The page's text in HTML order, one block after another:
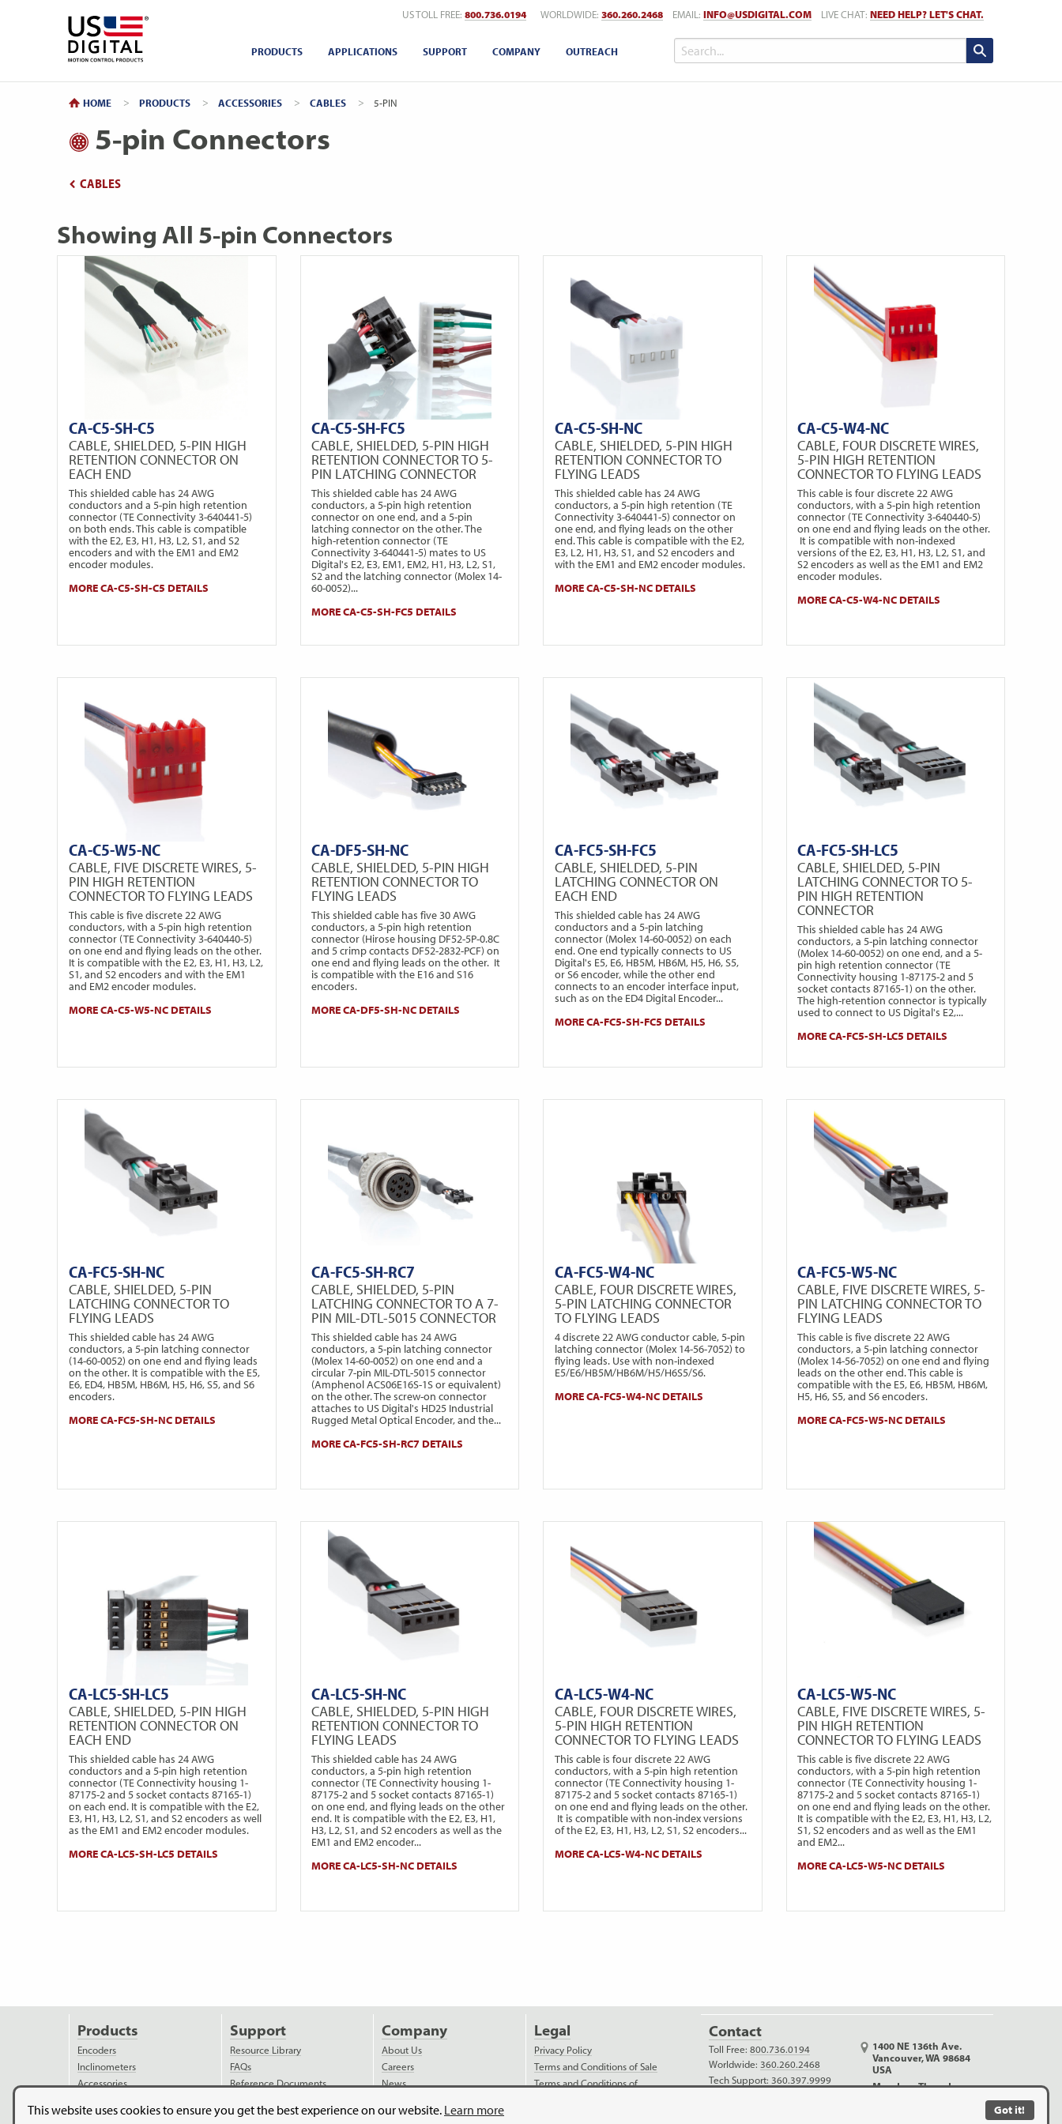
This website uses cookies to ensure you get the best experience on our website. Learn more Got it!
US TOLL FREE: 800.736.0194 WORLDWIDE: 360.260.2468 EMAIL: INFO@USDIGITAL.COM LIVE CHAT: NEED HELP? LET'S CHAT.
PRODUCTS APPLICATIONS SUPPORT COMPANY OUTREACH
HOME PRODUCTS ACCESSORIES CABLES CURRENT:
5-PIN
5-pin Connectors
CABLES
Showing All 5-pin Connectors
CA-C5-SH-C5
CABLE, SHIELDED, 5-PIN HIGH
RETENTION CONNECTOR ON
EACH END
This shielded cable has 24 AWG
conductors and a 5-pin high retention
connector (TE Connectivity 3-640441-5)
on both ends. This cable is compatible
with the E2, E3, H1, H3, L2, S1, and S2
encoders and with the EM1 and EM2
encoder modules.
MORE CA-C5-SH-C5 DETAILS
CA-C5-SH-FC5
CABLE, SHIELDED, 5-PIN HIGH
RETENTION CONNECTOR TO 5-
PIN LATCHING CONNECTOR
This shielded cable has 24 AWG
conductors, a 5-pin high retention
connector on one end, and a 5-pin
latching connector on the other. The
high-retention connector (TE
Connectivity 3-640441-5) mates to US
Digital's E2, E3, EM1, EM2, H1, H3, L2, S1,
S2 and the latching connector (Molex 14-
60-0052)...
MORE CA-C5-SH-FC5 DETAILS
CA-C5-SH-NC
CABLE, SHIELDED, 5-PIN HIGH
RETENTION CONNECTOR TO
FLYING LEADS
This shielded cable has 24 AWG
conductors, a 5-pin high retention (TE
Connectivity 3-640441-5) connector on
one end, and flying leads on the other
end. This cable is compatible with the E2,
E3, L2, H1, H3, S1, and S2 encoders and
with the EM1 and EM2 encoder modules.
MORE CA-C5-SH-NC DETAILS
CA-C5-W4-NC
CABLE, FOUR DISCRETE WIRES,
5-PIN HIGH RETENTION
CONNECTOR TO FLYING LEADS
This cable is four discrete 22 AWG
conductors, with a 5-pin high retention
connector (TE Connectivity 3-640440-5)
on one end and flying leads on the other.
It is compatible with non-indexed
versions of the E2, E3, H1, H3, L2, S1, and
S2 encoders as well as the EM1 and EM2
encoder modules.
MORE CA-C5-W4-NC DETAILS
CA-C5-W5-NC
CABLE, FIVE DISCRETE WIRES, 5-
PIN HIGH RETENTION
CONNECTOR TO FLYING LEADS
This cable is five discrete 22 AWG
conductors, with a 5-pin high retention
connector (TE Connectivity 3-640440-5)
on one end and flying leads on the other.
It is compatible with the E2, E3, H1, H3, L2,
S1, and S2 encoders and with the EM1
and EM2 encoder modules.
MORE CA-C5-W5-NC DETAILS
CA-DF5-SH-NC
CABLE, SHIELDED, 5-PIN HIGH
RETENTION CONNECTOR TO
FLYING LEADS
This shielded cable has five 30 AWG
conductors, a 5-pin high retention
connector (Hirose housing DF52-5P-0.8C
and 5 crimp contacts DF52-2832-PCF) on
one end and flying leads on the other. It
is compatible with the E16 and S16
encoders.
MORE CA-DF5-SH-NC DETAILS
CA-FC5-SH-FC5
CABLE, SHIELDED, 5-PIN
LATCHING CONNECTOR ON
EACH END
This shielded cable has 24 AWG
conductors and a 5-pin latching
connector (Molex 14-60-0052) on each
end. One end typically connects to US
Digital's E5, E6, HB5M, HB6M, H5, H6, S5,
or S6 encoder, while the other end
connects to an encoder interface input,
such as on the ED4 Digital Encoder...
MORE CA-FC5-SH-FC5 DETAILS
CA-FC5-SH-LC5
CABLE, SHIELDED, 5-PIN
LATCHING CONNECTOR TO 5-
PIN HIGH RETENTION
CONNECTOR
This shielded cable has 24 AWG
conductors, a 5-pin latching connector
(Molex 14-60-0052) on one end, and a 5-
pin high retention connector (TE
Connectivity housing 1-87175-2 and 5
socket contacts 87165-1) on the other.
The high-retention connector is typically
used to connect to US Digital's E2,...
MORE CA-FC5-SH-LC5 DETAILS
CA-FC5-SH-NC
CABLE, SHIELDED, 5-PIN
LATCHING CONNECTOR TO
FLYING LEADS
This shielded cable has 24 AWG
conductors, a 5-pin latching connector
(14-60-0052) on one end and flying leads
on the other. It is compatible with the E5,
E6, ED4, HB5M, HB6M, H5, H6, S5, and S6
encoders.
MORE CA-FC5-SH-NC DETAILS
CA-FC5-SH-RC7
CABLE, SHIELDED, 5-PIN
LATCHING CONNECTOR TO A 7-
PIN MIL-DTL-5015 CONNECTOR
This shielded cable has 24 AWG
conductors, a 5-pin latching connector
(Molex 14-60-0052) on one end and a
circular 7-pin MIL-DTL-5015 connector
(Amphenol ACS06E16S-1S or equivalent)
on the other. The screw-on connector
attaches to US Digital's HD25 Industrial
Rugged Metal Optical Encoder, and the...
MORE CA-FC5-SH-RC7 DETAILS
CA-FC5-W4-NC
CABLE, FOUR DISCRETE WIRES,
5-PIN LATCHING CONNECTOR
TO FLYING LEADS
4 discrete 22 AWG conductor cable, 5-pin
latching connector (Molex 14-56-7052) to
flying leads. Use with non-indexed
E5/E6/HB5M/HB6M/H5/H6S5/S6.
MORE CA-FC5-W4-NC DETAILS
CA-FC5-W5-NC
CABLE, FIVE DISCRETE WIRES, 5-
PIN LATCHING CONNECTOR TO
FLYING LEADS
This cable is five discrete 22 AWG
conductors, a 5-pin latching connector
(Molex 14-56-7052) on one end and flying
leads on the other end. This cable is
compatible with the E5, E6, HB5M, HB6M,
H5, H6, S5, and S6 encoders.
MORE CA-FC5-W5-NC DETAILS
CA-LC5-SH-LC5
CABLE, SHIELDED, 5-PIN HIGH
RETENTION CONNECTOR ON
EACH END
This shielded cable has 24 AWG
conductors and a 5-pin high retention
connector (TE Connectivity housing 1-
87175-2 and 5 socket contacts 87165-1)
on each end. It is compatible with the E2,
E3, H1, H3, L2, S1, and S2 encoders as well
as the EM1 and EM2 encoder modules.
MORE CA-LC5-SH-LC5 DETAILS
CA-LC5-SH-NC
CABLE, SHIELDED, 5-PIN HIGH
RETENTION CONNECTOR TO
FLYING LEADS
This shielded cable has 24 AWG
conductors, a 5-pin high retention
connector (TE Connectivity housing 1-
87175-2 and 5 socket contacts 87165-1)
on one end, and flying leads on the other
end. It is compatible with the E2, E3, H1,
H3, L2, S1, and S2 encoders as well as the
EM1 and EM2 encoder...
MORE CA-LC5-SH-NC DETAILS
CA-LC5-W4-NC
CABLE, FOUR DISCRETE WIRES,
5-PIN HIGH RETENTION
CONNECTOR TO FLYING LEADS
This cable is four discrete 22 AWG
conductors, with a 5-pin high retention
connector (TE Connectivity housing 1-
87175-2 and 5 socket contacts 87165-1)
on one end and flying leads on the other.
It is compatible with non-index versions
of the E2, E3, H1, H3, L2, S1, S2 encoders...
MORE CA-LC5-W4-NC DETAILS
CA-LC5-W5-NC
CABLE, FIVE DISCRETE WIRES, 5-
PIN HIGH RETENTION
CONNECTOR TO FLYING LEADS
This cable is five discrete 22 AWG
conductors, with a 5-pin high retention
connector (TE Connectivity housing 1-
87175-2 and 5 socket contacts 87165-1)
on one end and flying leads on the other.
It is compatible with the E2, E3, H1, H3, L2,
S1, S2 encoders and as well as the EM1
and EM2...
MORE CA-LC5-W5-NC DETAILS
Products
Encoders
Inclinometers
Accessories
Applications
Support
Resource Library
FAQs
Reference Documents
Assembly Instructions
Company
About Us
Careers
News
Distributors
Legal
Privacy Policy
Terms and Conditions of Sale
Terms and Conditions of
Contact
Toll Free:800.736.0194
Worldwide:360.260.2468
Tech Support:360.397.9999
1400 NE 136th Ave.
Vancouver, WA 98684
USA
Monday - Thursday